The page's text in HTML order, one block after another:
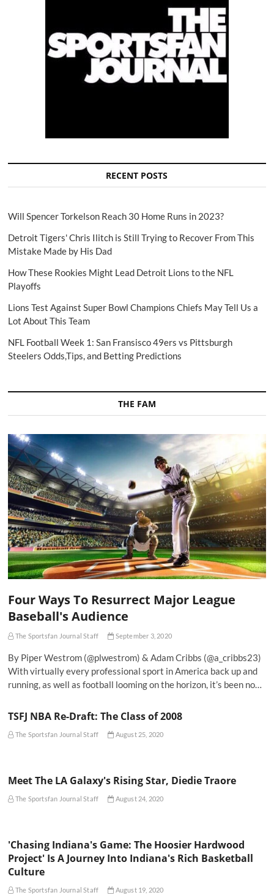
RECENT POSTS
Will Spencer Torkelson Reach 30 Home Runs in 2023?
Detroit Tigers' Chris Ilitch is Still Trying to Recover From This
Mistake Made by His Dad
How These Rookies Might Lead Detroit Lions to the NFL
Playoffs
Lions Test Against Super Bowl Champions Chiefs May Tell Us a
Lot About This Team
NFL Football Week 1: San Fransisco 49ers vs Pittsburgh
Steelers Odds,Tips, and Betting Predictions
THE FAM
Four Ways To Resurrect Major League
Baseball's Audience
The Sportsfan Journal Staff September 3, 2020
By Piper Westrom (@plwestrom) & Adam Cribbs (@a_cribbs23)
With virtually every professional sport in America back up and
running, as well as football looming on the horizon, it’s been no…
TSFJ NBA Re-Draft: The Class of 2008
The Sportsfan Journal Staff August 25, 2020
Meet The LA Galaxy's Rising Star, Diedie Traore
The Sportsfan Journal Staff August 24, 2020
'Chasing Indiana's Game: The Hoosier Hardwood
Project' Is A Journey Into Indiana's Rich Basketball
Culture
The Sportsfan Journal Staff August 19, 2020